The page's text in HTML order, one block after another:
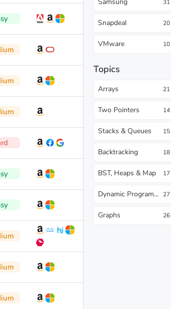
31
Snapdeal 20
VMware 10
Topics
Arrays 21
Two Pointers 14
Stacks & Queues 15
Backtracking 18
BST, Heaps & Map 17
Dynamic Programming 27
Graphs 26